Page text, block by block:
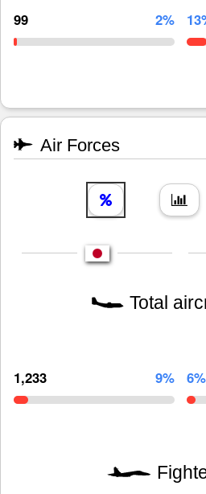
99 2%
Air Forces
Total
1,233 9% 6%